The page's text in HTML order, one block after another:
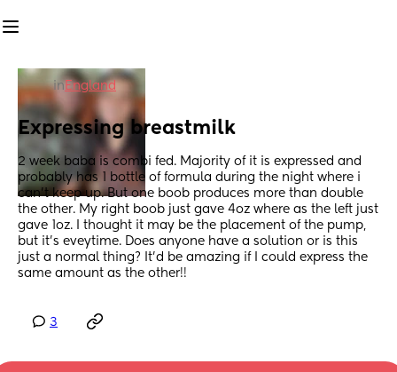
in England
Expressing breastmilk
2 week baba is combi fed. Majority of it is expressed and
probably has 1 bottle of formula during the night where i
can't keep up. But one boob produces more than double
the other. My right boob just gave 4oz where as the left just
gave 1oz. I thought it may be the placement of the pump,
but it's eveytime. Does anyone have a solution or is this
just a normal thing? It'd be amazing if I could express the
same amount as the other!!
3